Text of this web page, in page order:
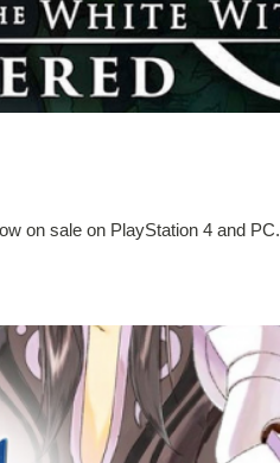
on sale on PlayStation 4 and PC.